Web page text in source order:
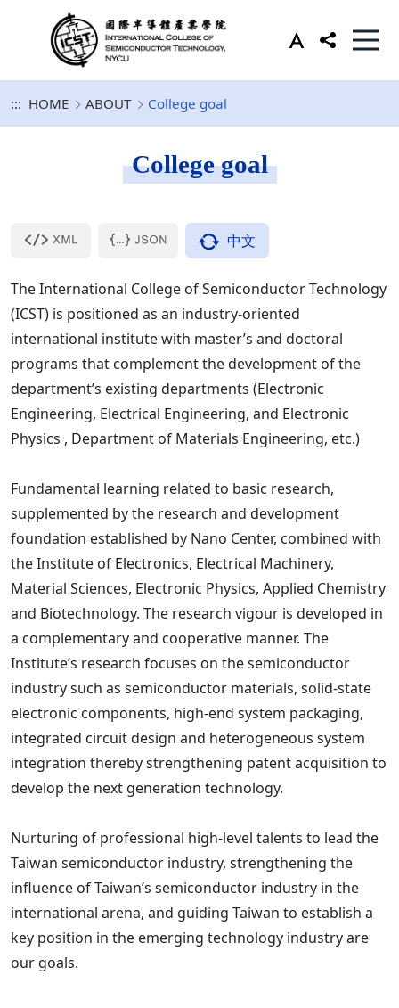
::: HOME ABOUT College goal
College goal
中文
The International College of Semiconductor Technology
(ICST) is positioned as an industry-oriented
international institute with master’s and doctoral
programs that complement the development of the
department’s existing departments (Electronic
Engineering, Electrical Engineering, and Electronic
Physics , Department of Materials Engineering, etc.)
Fundamental learning related to basic research,
supplemented by the research and development
foundation established by Nano Center, combined with
the Institute of Electronics, Electrical Machinery,
Material Sciences, Electronic Physics, Applied Chemistry
and Biotechnology. The research vigour is developed in
a complementary and cooperative manner. The
Institute’s research focuses on the semiconductor
industry such as semiconductor materials, solid-state
electronic components, high-end system packaging,
integrated circuit design and heterogeneous system
integration thereby strengthening patent acquisition to
develop the next generation technology.
Nurturing of professional high-level talents to lead the
Taiwan semiconductor industry, strengthening the
influence of Taiwan’s semiconductor industry in the
international arena, and guiding Taiwan to establish a
key position in the emerging technology industry are
our goals.